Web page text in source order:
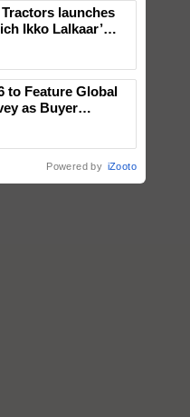
launches
Ikko Lalkaar’
Parmish Verma
to Feature Global
as Buyer
Powered by iZooto